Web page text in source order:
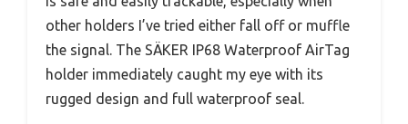
other holders I’ve tried either fall off or muffle
the signal. The SÄKER IP68 Waterproof AirTag
holder immediately caught my eye with its
rugged design and full waterproof seal.